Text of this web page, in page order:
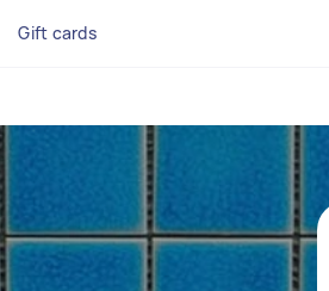
Gift cards